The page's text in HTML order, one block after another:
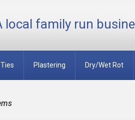
local family run
Plastering Dry/Wet Rot